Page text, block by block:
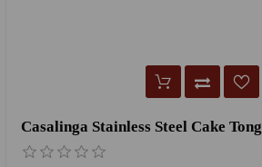
Casalinga Stainless Steel Cake Tong